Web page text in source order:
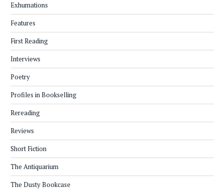
Exhumations
Features
First Reading
Interviews
Poetry
Profiles in Bookselling
Rereading
Reviews
Short Fiction
The Antiquarium
The Dusty Bookcase